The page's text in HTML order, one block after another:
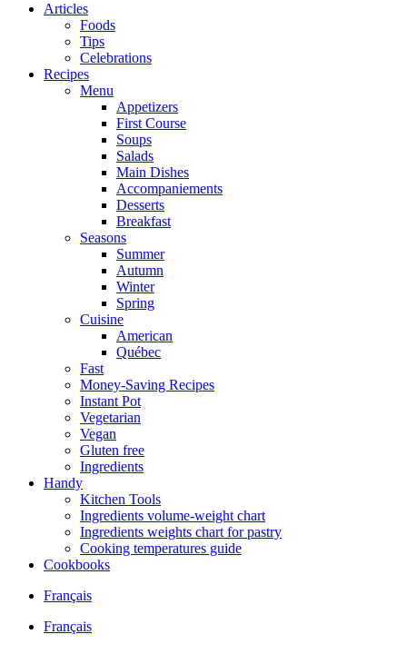
Articles
Foods
Tips
Celebrations
Recipes
Menu
Appetizers
First Course
Soups
Salads
Main Dishes
Accompaniements
Desserts
Breakfast
Seasons
Summer
Autumn
Winter
Spring
Cuisine
American
Québec
Fast
Money-Saving Recipes
Instant Pot
Vegetarian
Vegan
Gluten free
Ingredients
Handy
Kitchen Tools
Ingredients volume-weight chart
Ingredients weights chart for pastry
Cooking temperatures guide
Cookbooks
Français
Français